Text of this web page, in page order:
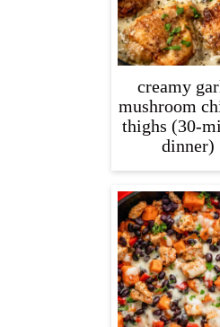
creamy
mushroom
thighs (30-
dinner)